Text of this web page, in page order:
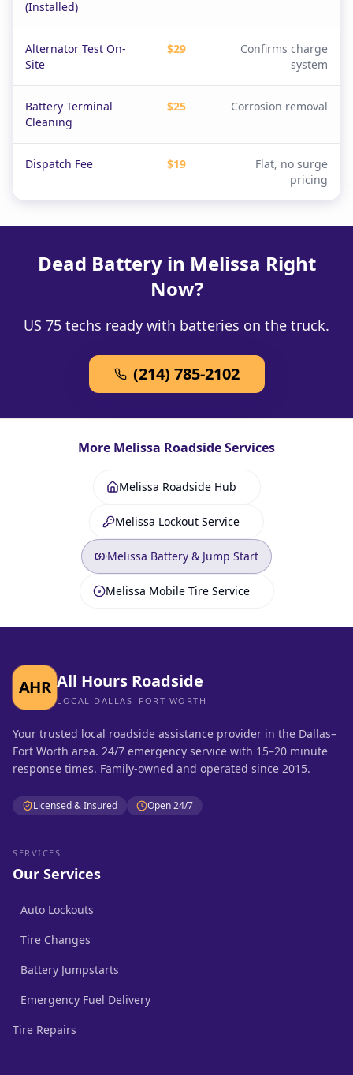
(Installed)
Alternator Test On-
Site
$29
Confirms charge
system
Battery Terminal
Cleaning
$25 Corrosion removal
Dispatch Fee $19
Flat, no surge
pricing
Dead Battery in Melissa Right
Now?
US 75 techs ready with batteries on the truck.
(214) 785-2102
More Melissa Roadside Services
Melissa Roadside Hub
Melissa Lockout Service
Melissa Battery & Jump Start
Melissa Mobile Tire Service
AHR All Hours Roadside
LOCAL DALLAS–FORT WORTH
Your trusted local roadside assistance provider in the Dallas–
Fort Worth area. 24/7 emergency service with 15–20 minute
response times. Family-owned and operated since 2015.
Licensed & Insured Open 24/7
SERVICES
Our Services
Auto Lockouts
Tire Changes
Battery Jumpstarts
Emergency Fuel Delivery
Tire Repairs